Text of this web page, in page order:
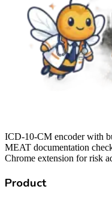
ICD-10-CM encoder with
MEAT documentation
Chrome extension for risk
Product